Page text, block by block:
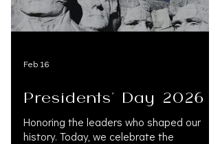
833.777.5077 or em
Feb 16
Presidents' Day 2026
Honoring the leaders who shaped our
history. Today, we celebrate the